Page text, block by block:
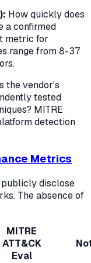
How quickly does
a confirmed
metric for
range from 8-37
the vendor's
tested
MITRE
detection
Metrics
disclose
The absence of
MITRE
ATT&CK
Eval